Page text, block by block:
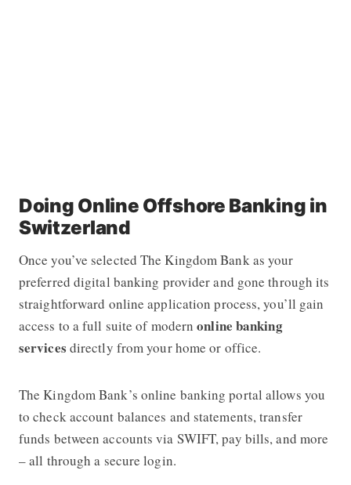
Doing Online Offshore Banking in
Switzerland
Once you’ve selected The Kingdom Bank as your
preferred digital banking provider and gone through its
straightforward online application process, you’ll gain
access to a full suite of modern online banking
services directly from your home or office.
The Kingdom Bank’s online banking portal allows you
to check account balances and statements, transfer
funds between accounts via SWIFT, pay bills, and more
– all through a secure login.